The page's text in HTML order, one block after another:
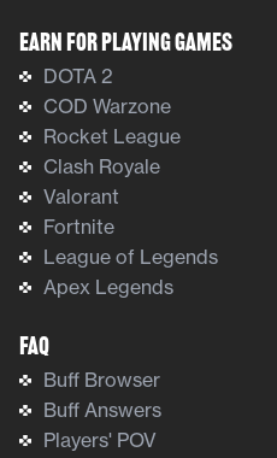
Earn For Playing Games
DOTA 2
COD Warzone
Rocket League
Clash Royale
Valorant
Fortnite
League of Legends
Apex Legends
FAQ
Buff Browser
Buff Answers
Players' POV